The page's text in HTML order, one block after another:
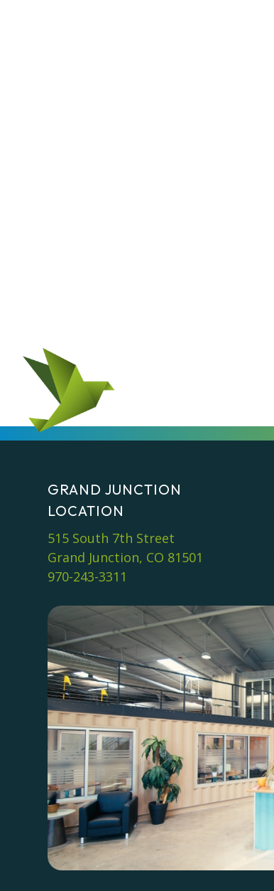
GRAND JUNCTION
LOCATION
515 South 7th Street
Grand Junction, CO 81501
970-243-3311